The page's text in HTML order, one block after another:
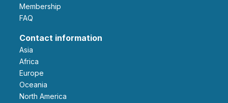
Membership
FAQ
Contact information
Asia
Africa
Europe
Oceania
North America